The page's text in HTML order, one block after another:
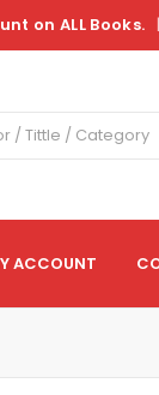
on ALL Books. |
ACCOUNT